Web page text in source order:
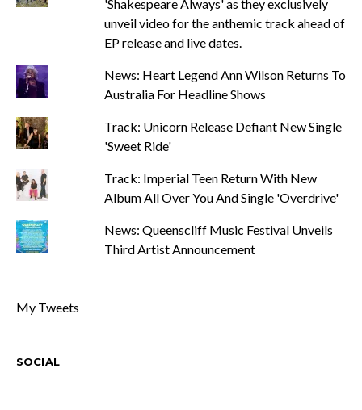
'Shakespeare Always' as they exclusively
unveil video for the anthemic track ahead of
EP release and live dates.
News: Heart Legend Ann Wilson Returns To
Australia For Headline Shows
Track: Unicorn Release Defiant New Single
'Sweet Ride'
Track: Imperial Teen Return With New
Album All Over You And Single 'Overdrive'
News: Queenscliff Music Festival Unveils
Third Artist Announcement
My Tweets
SOCIAL